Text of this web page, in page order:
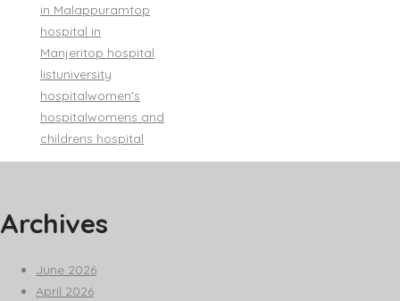
in Malappuramtop
hospital in
Manjeritop hospital
listuniversity
hospitalwomen's
hospitalwomens and
childrens hospital
Archives
June 2026
April 2026